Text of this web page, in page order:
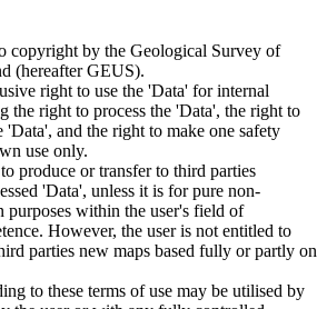
copyright by the Geological Survey of
(hereafter GEUS).
right to use the 'Data' for internal
the right to process the 'Data', the right to
'Data', and the right to make one safety
use only.
produce or transfer to third parties
'Data', unless it is for pure non-
purposes within the user's field of
However, the user is not entitled to
parties new maps based fully or partly on
to these terms of use may be utilised by